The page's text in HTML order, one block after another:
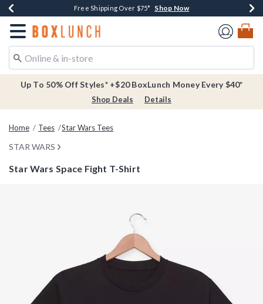
Buy One, Get One 30% Off New Arrivals* Shop Now
Free Shipping Over $75* Shop Now
Free In-Store Pickup* Shop Now
Redirect to Boxlunch Home Page
Up To 50% Off Styles* +$20 BoxLunch Money Every $40*
Shop Deals Details
Home Tees Star Wars Tees
STAR WARS
Star Wars Space Fight T-Shirt